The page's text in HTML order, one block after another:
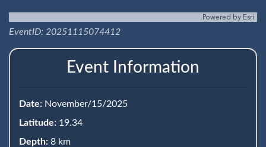
Powered by Esri
EventID: 20251115074412
Event Information
Date: November/15/2025
Latitude: 19.34
Depth: 8 km